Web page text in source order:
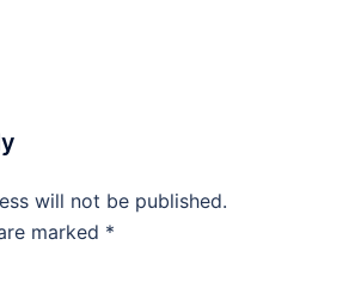
will not be published.
marked *